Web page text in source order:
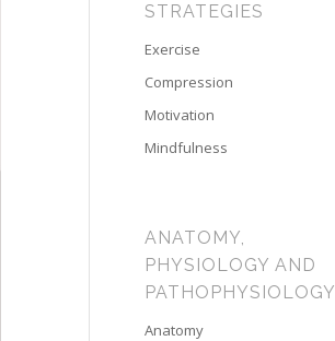
STRATEGIES
Exercise
Compression
Motivation
Mindfulness
ANATOMY,
PHYSIOLOGY AND
PATHOPHYSIOLOGY
Anatomy